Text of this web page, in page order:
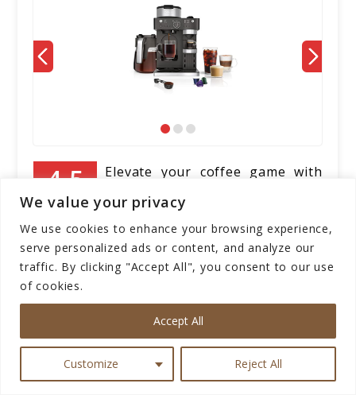
We value your privacy
We use cookies to enhance your browsing experience,
serve personalized ads or content, and analyze our
traffic. By clicking "Accept All", you consent to our use
of cookies.
Customize Reject All
Accept All
Our Score
Elevate your coffee game with
the Ninja CFN601 Espresso &
Coffee Barista System. This
sleek black machine brings the coffeehouse
experience to your kitchen with its versatile
features. With three espresso brew styles
and compatibility with single-serve coffee
and Nespresso capsules, you can customize
your coffee just the way you like it. The
built-in frother allows you to create
indulgent cappuccinos, lattes, and more,